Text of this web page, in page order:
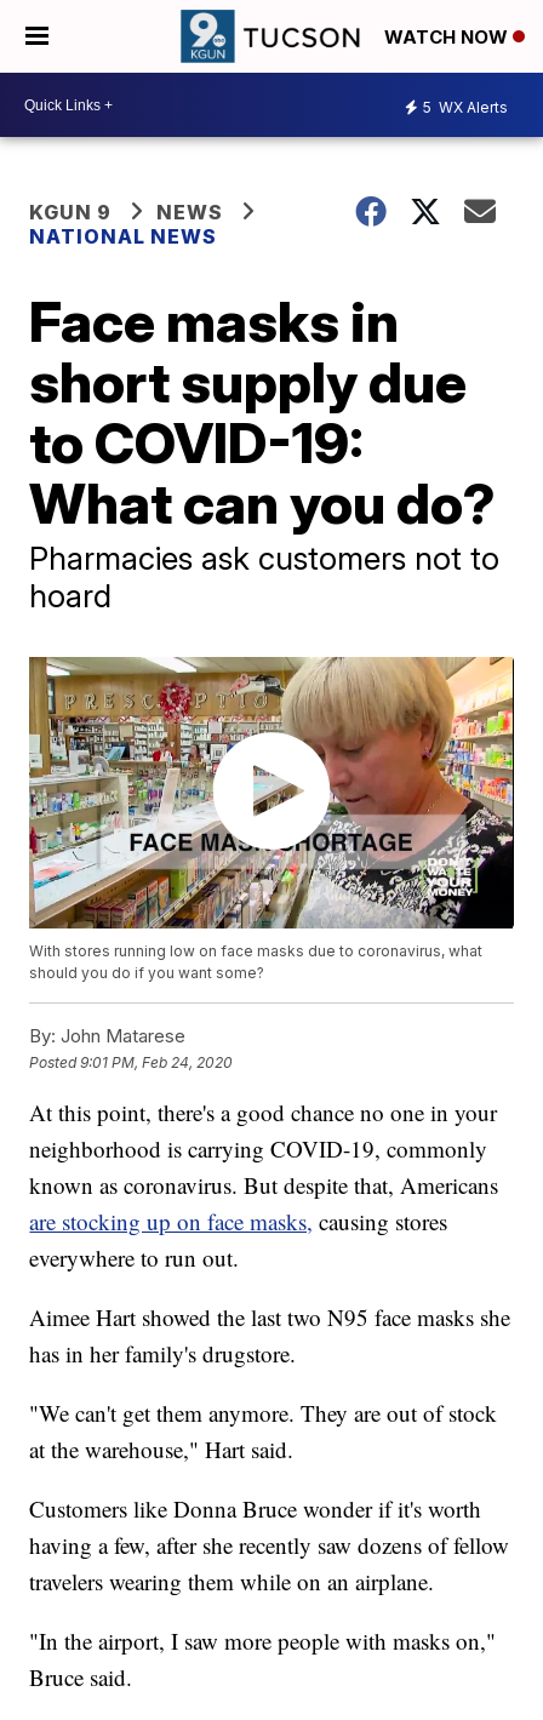
WATCH NOW
5 WX Alerts
KGUN 9
NEWS
NATIONAL NEWS
Face masks in
short supply due
to COVID-19:
What can you do?
Pharmacies ask customers not to
hoard
With stores running low on face masks due to coronavirus, what
should you do if you want some?
By: John Matarese
Posted9:01 PM, Feb 24, 2020
At this point, there's a good chance no one in your
neighborhood is carrying COVID-19, commonly
known as coronavirus. But despite that, Americans
are stocking up on face masks, causing stores
everywhere to run out.
Aimee Hart showed the last two N95 face masks she
has in her family's drugstore.
"We can't get them anymore. They are out of stock
at the warehouse," Hart said.
Customers like Donna Bruce wonder if it's worth
having a few, after she recently saw dozens of fellow
travelers wearing them while on an airplane.
"In the airport, I saw more people with masks on,"
Bruce said.